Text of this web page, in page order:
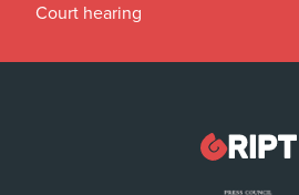
Court hearing